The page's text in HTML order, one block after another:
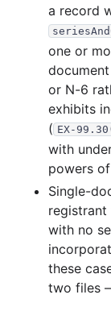
2002-
2002-
2002-09.zip
2002-
2002-
2002-06.zip
2002-05.zip
2002-
2002-03.zip
2002-
2002-
a record
one or
or N-6
exhibits
( EX-
with
powers
Single-
registrant
with no
these
two files